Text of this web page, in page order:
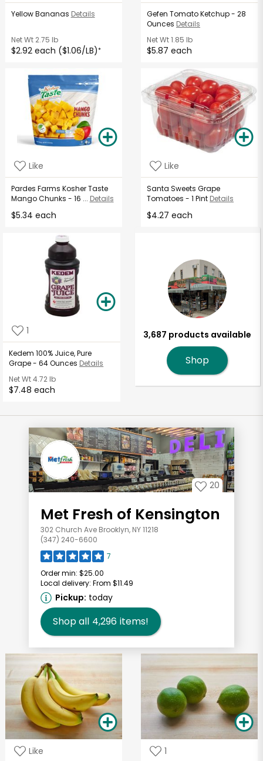
Yellow Bananas Details
Net Wt2.75 lb
$2.92 each ($1.06/LB)*
Gefen Tomato Ketchup - 28
Ounces Details
Net Wt1.85 lb
$5.87 each
Like
Pardes Farms Kosher Taste
Mango Chunks - 16 ... Details
$5.34 each
Like
Santa Sweets Grape
Tomatoes - 1 Pint Details
$4.27 each
1
Kedem 100% Juice, Pure
Grape - 64 Ounces Details
Net Wt4.72 lb
$7.48 each
3,687 products available
Shop
20
Met Fresh of Kensington
302 Church Ave Brooklyn, NY 11218
(347) 240-6600
7
Order min: $25.00
Local delivery: From $11.49
Pickup: today
Shop all 4,296 items!
Like 1